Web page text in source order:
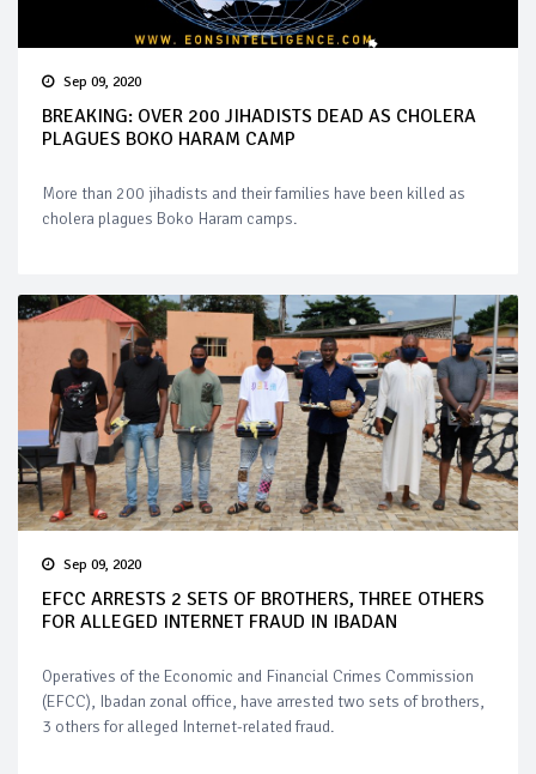
Sep 09, 2020
BREAKING: OVER 200 JIHADISTS DEAD AS CHOLERA
PLAGUES BOKO HARAM CAMP
More than 200 jihadists and their families have been killed as
cholera plagues Boko Haram camps.
Sep 09, 2020
EFCC ARRESTS 2 SETS OF BROTHERS, THREE OTHERS
FOR ALLEGED INTERNET FRAUD IN IBADAN
Operatives of the Economic and Financial Crimes Commission
(EFCC), Ibadan zonal office, have arrested two sets of brothers,
3 others for alleged Internet-related fraud.